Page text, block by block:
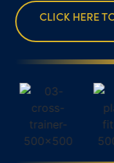
CLICK HERE